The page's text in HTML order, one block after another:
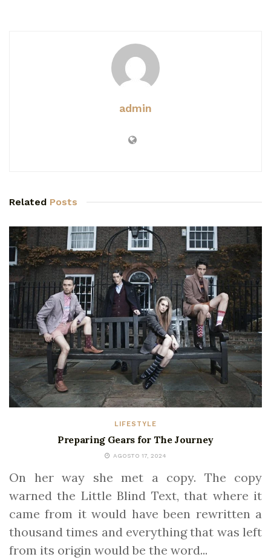
admin
Related Posts
LIFESTYLE
Preparing Gears for The Journey
AGOSTO 17, 2024
On her way she met a copy. The copy
warned the Little Blind Text, that where it
came from it would have been rewritten a
thousand times and everything that was left
from its origin would be the word...